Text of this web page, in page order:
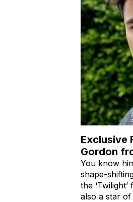
Exclusive
Gordon
You know
shape-
the
also a star of